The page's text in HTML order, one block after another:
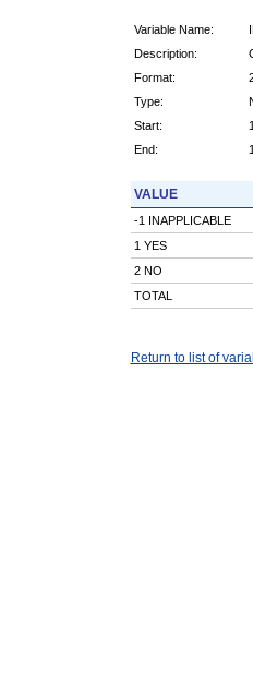
Variable Name:
Description:
Format:
Type:
Start:
End:
VALUE
-1 INAPPLICABLE
1 YES
2 NO
TOTAL
Return to list of